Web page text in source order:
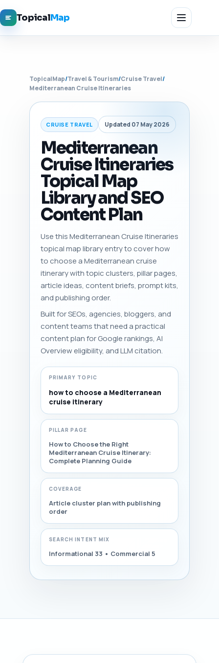
TopicalMap
TopicalMap/Travel & Tourism/Cruise Travel/
Mediterranean Cruise Itineraries
CRUISE TRAVEL Updated 07 May 2026
Mediterranean
Cruise Itineraries
Topical Map
Library and SEO
Content Plan
Use this Mediterranean Cruise Itineraries
topical map library entry to cover how
to choose a Mediterranean cruise
itinerary with topic clusters, pillar pages,
article ideas, content briefs, prompt kits,
and publishing order.
Built for SEOs, agencies, bloggers, and
content teams that need a practical
content plan for Google rankings, AI
Overview eligibility, and LLM citation.
PRIMARY TOPIC
how to choose a Mediterranean
cruise itinerary
PILLAR PAGE
How to Choose the Right
Mediterranean Cruise Itinerary:
Complete Planning Guide
COVERAGE
Article cluster plan with publishing
order
SEARCH INTENT MIX
Informational 33 • Commercial 5